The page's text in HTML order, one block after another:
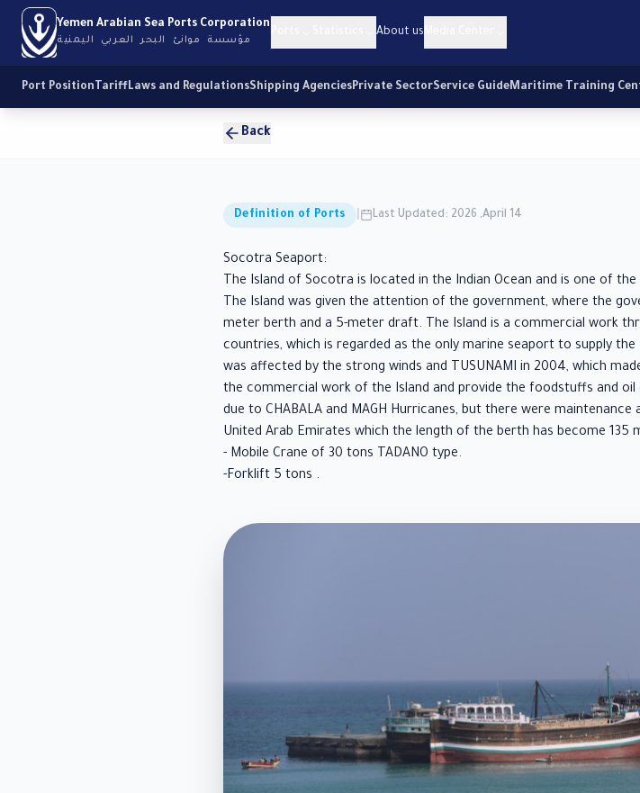
Yemen Arabian Sea Ports Corporation
مؤسسة موانئ البحر العربي اليمنية
About us
Port Position TariffLaws and RegulationsShipping AgenciesPrivate SectorService GuideMaritime Training
Back
Definition of Ports Last Updated: 2026 ,April 14
Socotra Seaport:
The Island of Socotra is located in the Indian Ocean and is one of
The Island was given the attention of the government, where the
meter berth and a 5-meter draft. The Island is a commercial work
countries, which is regarded as the only marine seaport to supply
was affected by the strong winds and TUSUNAMI in 2004, which
the commercial work of the Island and provide the foodstuffs and oil
due to CHABALA and MAGH Hurricanes, but there were
United Arab Emirates which the length of the berth has become
- Mobile Crane of 30 tons TADANO type.
-Forklift 5 tons .